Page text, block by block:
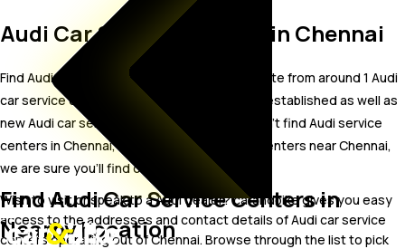
Audi Car Service Centers in Chennai
Find Audi car service centers in Chennai. Locate from around 1 Audi
car service centers in Chennai including well established as well as
new Audi car service centers.In case you didn’t find Audi service
centers in Chennai, try finding Audi service centers near Chennai,
we are sure you’ll find one in your proximity
Wish to visit or speak to a Audi dealer? carandbike gives you easy
access to the addresses and contact details of Audi car service
centers operating out of Chennai. Browse through the list to pick
Find Audi Car Service Centers in
Nearby Location